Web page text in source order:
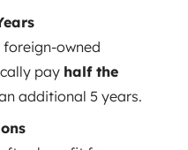
owned
pay half the
additional 5 years.